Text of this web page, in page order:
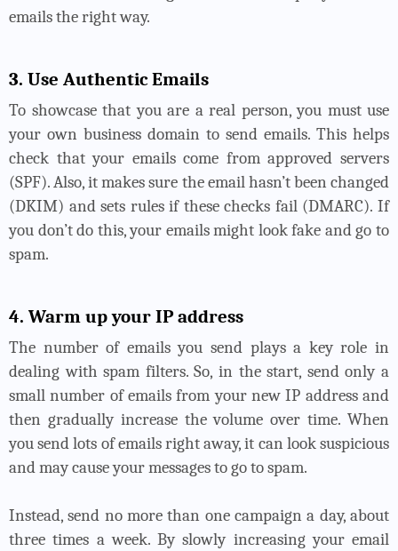
emails the right way.
3. Use Authentic Emails
To showcase that you are a real person, you must use
your own business domain to send emails. This helps
check that your emails come from approved servers
(SPF). Also, it makes sure the email hasn’t been changed
(DKIM) and sets rules if these checks fail (DMARC). If
you don’t do this, your emails might look fake and go to
spam.
4. Warm up your IP address
The number of emails you send plays a key role in
dealing with spam filters. So, in the start, send only a
small number of emails from your new IP address and
then gradually increase the volume over time. When
you send lots of emails right away, it can look suspicious
and may cause your messages to go to spam.
Instead, send no more than one campaign a day, about
three times a week. By slowly increasing your email